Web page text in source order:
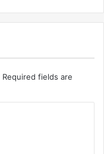
Required fields are